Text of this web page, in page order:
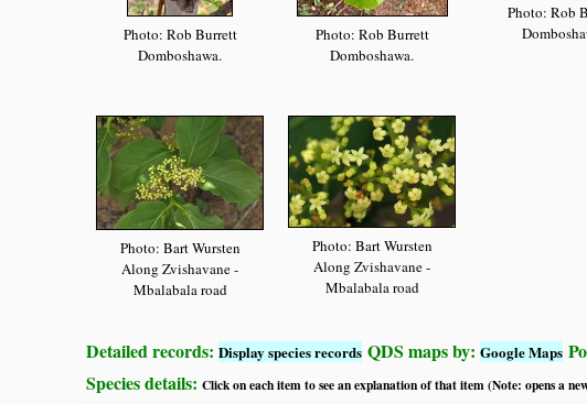
Photo: Rob Burrett
Domboshawa.
Photo: Rob Burrett
Domboshawa.
Photo: Rob
Photo: Bart Wursten
Along Zvishavane -
Mbalabala road
Photo: Bart Wursten
Along Zvishavane -
Mbalabala road
Detailed records: Display species records QDS maps by: Google Maps
Species details: Click on each item to see an explanation of that item (Note: opens a